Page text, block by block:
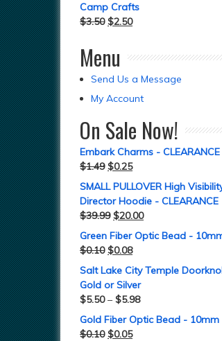
Camp Crafts
$3.50 $2.50
Menu
Send Us a Message
My Account
On Sale Now!
Embark Charms - CLEARANCE
$1.49 $0.25
SMALL PULLOVER High
Director Hoodie - CLEARANCE
$39.99 $20.00
Green Fiber Optic Bead -
$0.10 $0.08
Salt Lake City Temple
Gold or Silver
$5.50– $5.98
Gold Fiber Optic Bead - 10mm
$0.10 $0.05